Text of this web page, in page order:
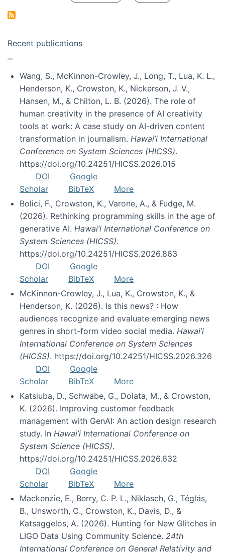
Recent publications
Wang, S., McKinnon-Crowley, J., Long, T., Lua, K. L.,
Henderson, K., Crowston, K., Nickerson, J. V.,
Hansen, M., & Chilton, L. B. (2026). The role of
human creativity in the presence of AI creativity
tools at work: A case study on AI-driven content
transformation in journalism. Hawai’i International
Conference on System Sciences (HICSS).
https://doi.org/10.24251/HICSS.2026.015
DOI
Google
Scholar
BibTeX
More
Bolici, F., Crowston, K., Varone, A., & Fudge, M.
(2026). Rethinking programming skills in the age of
generative AI. Hawai’i International Conference on
System Sciences (HICSS).
https://doi.org/10.24251/HICSS.2026.863
DOI
Google
Scholar
BibTeX
More
McKinnon-Crowley, J., Lua, K., Crowston, K., &
Henderson, K. (2026). Is this news? : How
audiences recognize and evaluate emerging news
genres in short-form video social media. Hawai’i
International Conference on System Sciences
(HICSS). https://doi.org/10.24251/HICSS.2026.326
DOI
Google
Scholar
BibTeX
More
Katsiuba, D., Schwabe, G., Dolata, M., & Crowston,
K. (2026). Improving customer feedback
management with GenAI: An action design research
study. In Hawai’i International Conference on
System Science (HICSS).
https://doi.org/10.24251/HICSS.2026.632
DOI
Google
Scholar
BibTeX
More
Mackenzie, E., Berry, C. P. L., Niklasch, G., Téglás,
B., Unsworth, C., Crowston, K., Davis, D., &
Katsaggelos, A. (2026). Hunting for New Glitches in
LIGO Data Using Community Science. 24th
International Conference on General Relativity and